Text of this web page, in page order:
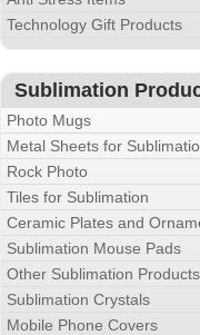
Technology Gift Products
Sublimation
Photo Mugs
Metal Sheets for
Rock Photo
Tiles for Sublimation
Ceramic Plates and
Sublimation Mouse Pads
Other Sublimation Products
Sublimation Crystals
Mobile Phone Covers